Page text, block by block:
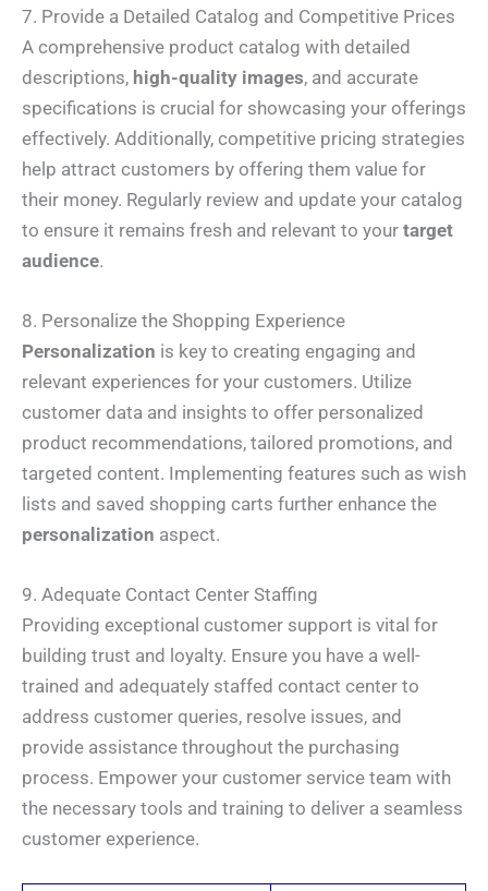
7. Provide a Detailed Catalog and Competitive Prices
A comprehensive product catalog with detailed
descriptions, high-quality images, and accurate
specifications is crucial for showcasing your offerings
effectively. Additionally, competitive pricing strategies
help attract customers by offering them value for
their money. Regularly review and update your catalog
to ensure it remains fresh and relevant to your target
audience.
8. Personalize the Shopping Experience
Personalization is key to creating engaging and
relevant experiences for your customers. Utilize
customer data and insights to offer personalized
product recommendations, tailored promotions, and
targeted content. Implementing features such as wish
lists and saved shopping carts further enhance the
personalization aspect.
9. Adequate Contact Center Staffing
Providing exceptional customer support is vital for
building trust and loyalty. Ensure you have a well-
trained and adequately staffed contact center to
address customer queries, resolve issues, and
provide assistance throughout the purchasing
process. Empower your customer service team with
the necessary tools and training to deliver a seamless
customer experience.